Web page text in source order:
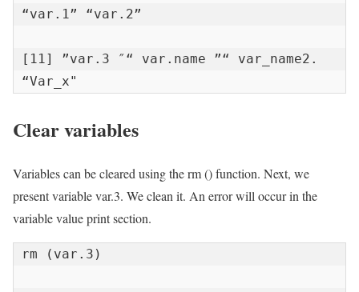
“var.1” “var.2”
[11] ”var.3 ″“ var.name ”“ var_name2.
“Var_x"
Clear variables
Variables can be cleared using the rm () function. Next, we
present variable var.3. We clean it. An error will occur in the
variable value print section.
rm (var.3)